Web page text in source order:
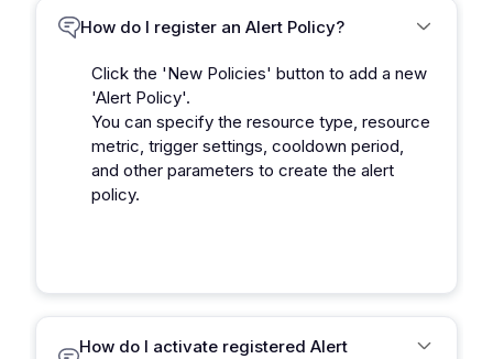
How do I register an Alert Policy?
Click the 'New Policies' button to add a new
'Alert Policy'.
You can specify the resource type, resource
metric, trigger settings, cooldown period,
and other parameters to create the alert
policy.
How do I activate registered Alert